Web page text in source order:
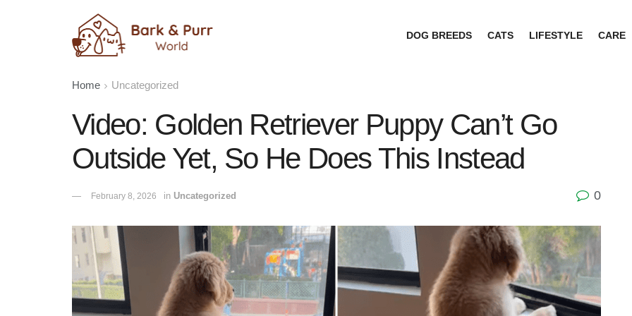
DOG BREEDS CATS LIFESTYLE CARE
Home Uncategorized
Video: Golden Retriever Puppy Can’t Go
Outside Yet, So He Does This Instead
February 8, 2026 in Uncategorized 0